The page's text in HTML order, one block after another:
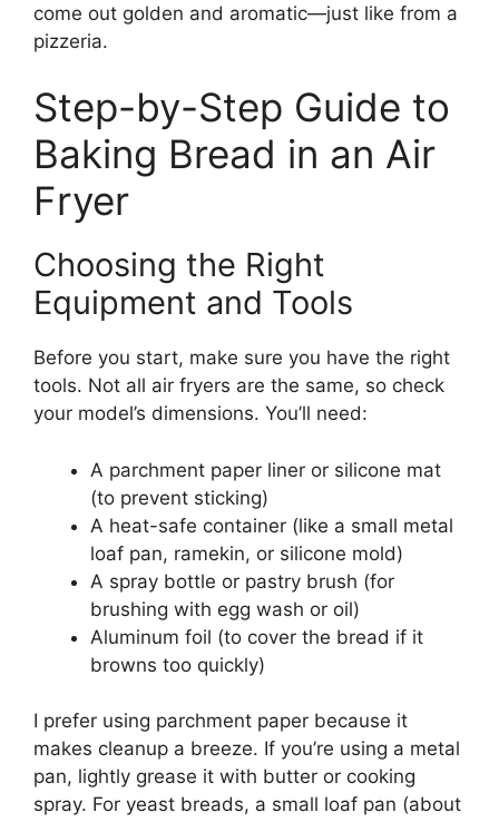
come out golden and aromatic—just like from a
pizzeria.
Step-by-Step Guide to
Baking Bread in an Air
Fryer
Choosing the Right
Equipment and Tools
Before you start, make sure you have the right
tools. Not all air fryers are the same, so check
your model’s dimensions. You’ll need:
A parchment paper liner or silicone mat
(to prevent sticking)
A heat-safe container (like a small metal
loaf pan, ramekin, or silicone mold)
A spray bottle or pastry brush (for
brushing with egg wash or oil)
Aluminum foil (to cover the bread if it
browns too quickly)
I prefer using parchment paper because it
makes cleanup a breeze. If you’re using a metal
pan, lightly grease it with butter or cooking
spray. For yeast breads, a small loaf pan (about